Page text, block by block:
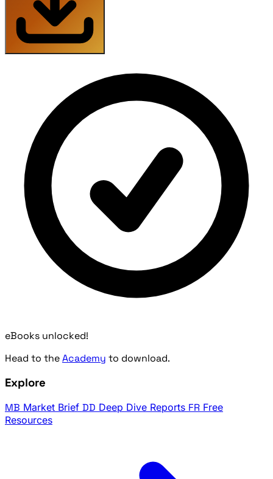
eBooks unlocked!
Head to theAcademy to download.
Explore
MB Market Brief DD Deep Dive Reports FR Free
Resources